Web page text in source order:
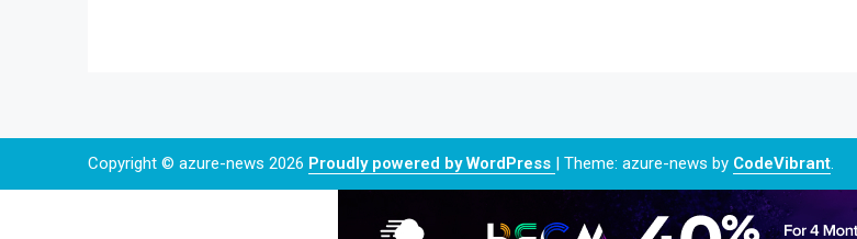
Copyright © azure-news 2026 Proudly powered by WordPress | Theme: azure-news by CodeVibrant.